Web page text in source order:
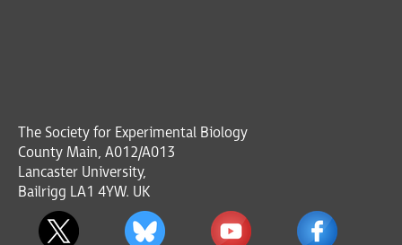
The Society for Experimental Biology
County Main, A012/A013
Lancaster University,
Bailrigg LA1 4YW. UK